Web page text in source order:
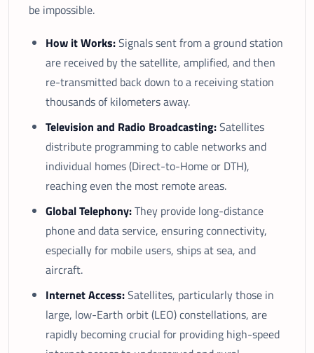
be impossible.
How it Works:Signals sent from a ground station
are received by the satellite, amplified, and then
re-transmitted back down to a receiving station
thousands of kilometers away.
Television and Radio Broadcasting:Satellites
distribute programming to cable networks and
individual homes (Direct-to-Home or DTH),
reaching even the most remote areas.
Global Telephony:They provide long-distance
phone and data service, ensuring connectivity,
especially for mobile users, ships at sea, and
aircraft.
Internet Access:Satellites, particularly those in
large, low-Earth orbit (LEO) constellations, are
rapidly becoming crucial for providing high-speed